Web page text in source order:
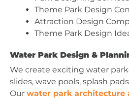
Theme Park Design
Attraction Design
Theme Park Design
Water Park Design &
We create exciting water
slides, wave pools, splash
Our water park architecture